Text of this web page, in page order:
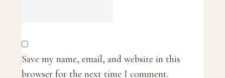
Save my name, email, and website in this
browser for the next time I comment.